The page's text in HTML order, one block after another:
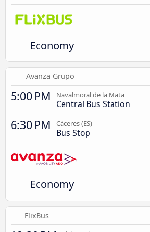
Economy
Avanza Grupo
5:00 PM Navalmoral de la Mata
Central Bus Station
6:30 PM Cáceres‎‎ (ES)
Bus Stop
Economy
FlixBus